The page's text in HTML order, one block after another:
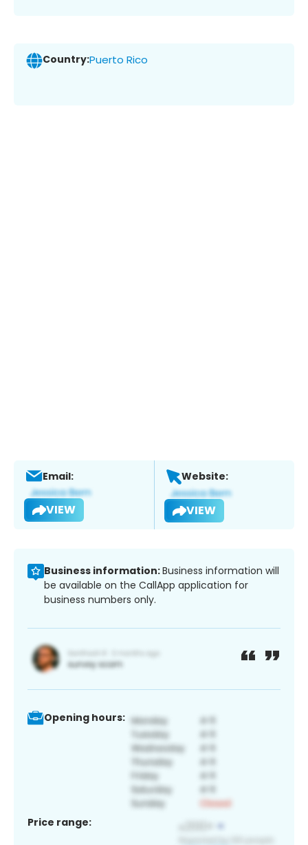
Country:Puerto Rico
Email:
VIEW
Website:
VIEW
Business information:Business information will
be available on the CallApp application for
business numbers only.
Opening hours:
Price range: